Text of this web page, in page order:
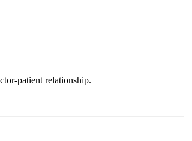
patient relationship.